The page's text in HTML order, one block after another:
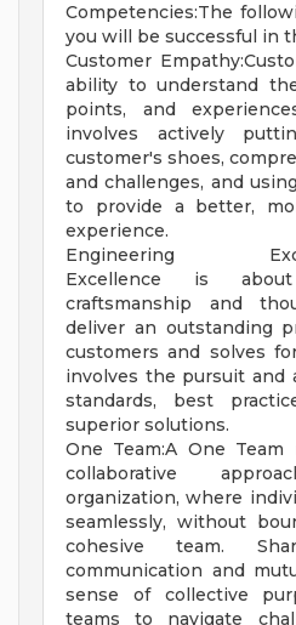
Competencies:The
you will be successful in
Customer
ability to understand
points, and
involves actively
customer's shoes,
and challenges, and
to provide a better,
experience.
Engineering
Excellence is
craftsmanship and
deliver an outstanding
customers and solves
involves the pursuit and
standards, best
superior solutions.
One Team:A One
collaborative
organization, where
seamlessly, without
cohesive team.
communication and
sense of collective
teams to navigate